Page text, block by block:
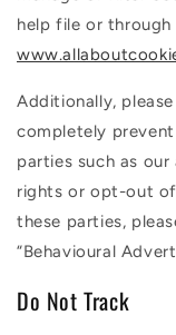
help file or through
Additionally,
completely
parties such as
rights or opt-out
these parties,
“Behavioural
Do Not Track